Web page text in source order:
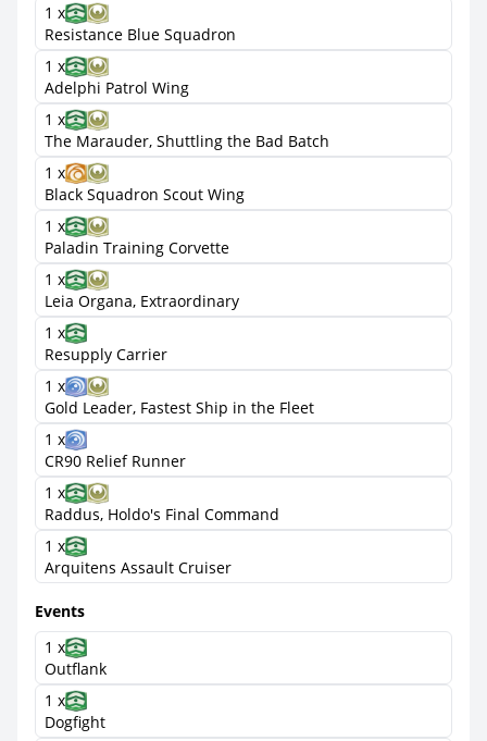
1 x
Resistance Blue Squadron
1 x
Adelphi Patrol Wing
1 x
The Marauder, Shuttling the Bad Batch
1 x
Black Squadron Scout Wing
1 x
Paladin Training Corvette
1 x
Leia Organa, Extraordinary
1 x
Resupply Carrier
1 x
Gold Leader, Fastest Ship in the Fleet
1 x
CR90 Relief Runner
1 x
Raddus, Holdo's Final Command
1 x
Arquitens Assault Cruiser
Events
1 x
Outflank
1 x
Dogfight